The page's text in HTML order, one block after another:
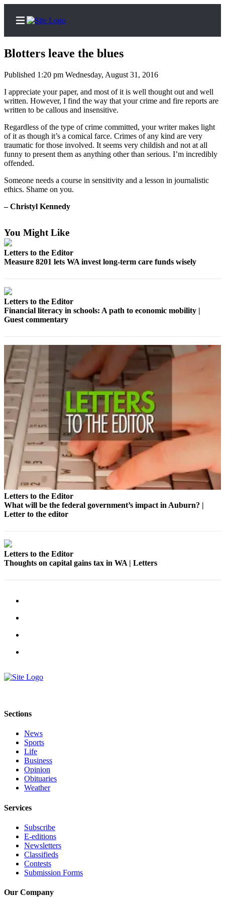
Home
Search
Newsletters
Subscribe
Center
My
Account
Asked
Vacation
Our
Subscriber
Northwest
Submit
a
Photo
Submit
a Story
Idea
Submit
a Press
Release
Contests
Business
Life
Announcement
Submit Birth
Announcement
Submit
Letter
to the
Editor
Blotters leave the blues
Published 1:20 pm Wednesday, August 31, 2016
I appreciate your paper, and most of it is well thought out and well
written. However, I find the way that your crime and fire reports are
written to be callous and insensitive.
Regardless of the type of crime committed, your writer makes light
of it as though it’s a comical farce. Crimes of any kind are very
traumatic for those involved. It seems very childish and not at all
funny to present them as anything other than serious. I’m incredibly
offended.
Someone needs a course in sensitivity and a lesson in journalistic
ethics. Shame on you.
– Christyl Kennedy
You Might Like
Letters to the Editor
Measure 8201 lets WA invest long-term care funds wisely
Letters to the Editor
Financial literacy in schools: A path to economic mobility |
Guest commentary
Letters to the Editor
What will be the federal government’s impact in Auburn? |
Letter to the editor
Letters to the Editor
Thoughts on capital gains tax in WA | Letters
Sections
News
Sports
Life
Business
Opinion
Obituaries
Weather
Services
Subscribe
E-editions
Newsletters
Classifieds
Contests
Submission Forms
Our Company